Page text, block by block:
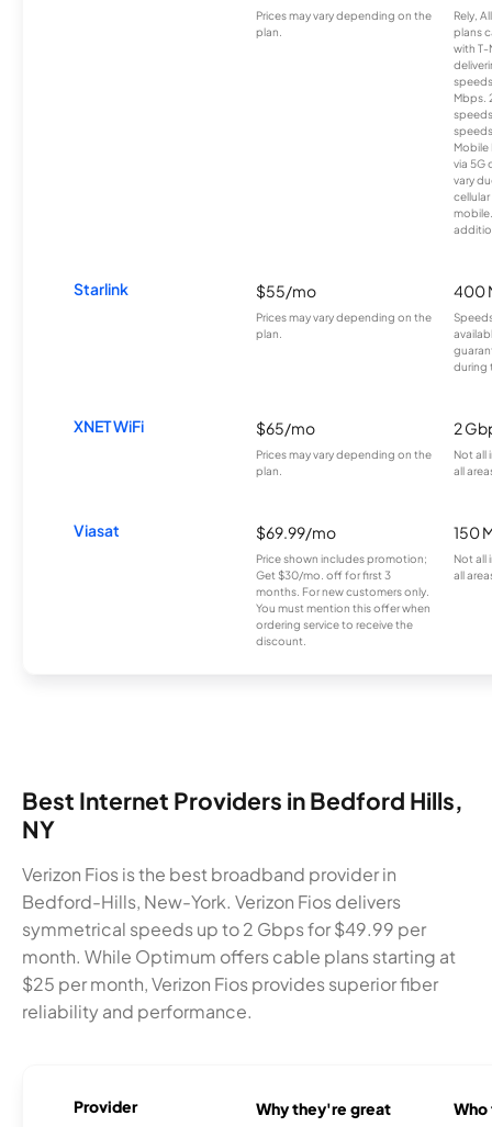
Prices may vary depending on the
plan.
Rely,
plans
with T-
Mbps.
Mobile
via 5G
vary
Starlink $55/mo
Prices may vary depending on the
plan.
400
during
XNET WiFi $65/mo
Prices may vary depending on the
plan.
2
Not all
all
Viasat $69.99/mo
Price shown includes promotion;
Get $30/mo. off for first 3
months. For new customers only.
You must mention this offer when
ordering service to receive the
discount.
150
Not all
all
Best Internet Providers in Bedford Hills,
NY
Verizon Fios is the best broadband provider in
Bedford-Hills, New-York. Verizon Fios delivers
symmetrical speeds up to 2 Gbps for $49.99 per
month. While Optimum offers cable plans starting at
$25 per month, Verizon Fios provides superior fiber
reliability and performance.
Provider Why they're great